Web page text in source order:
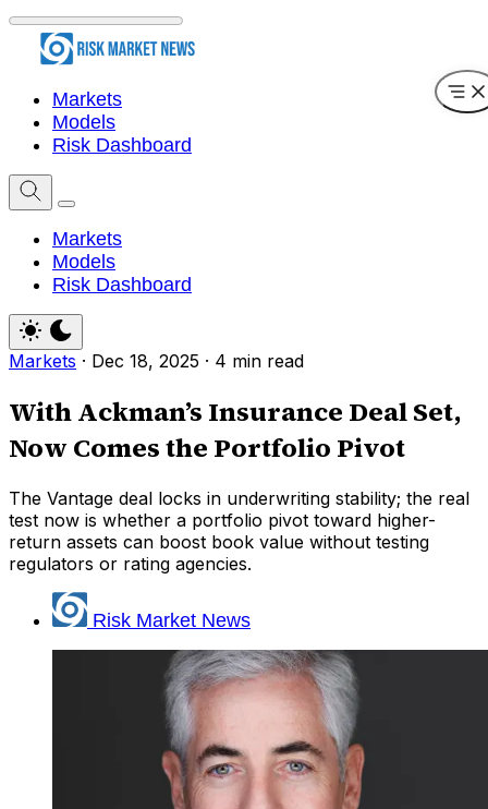
Markets
Models
Risk Dashboard
Markets
Models
Risk Dashboard
Markets · Dec 18, 2025 · 4 min read
With Ackman’s Insurance Deal Set,
Now Comes the Portfolio Pivot
The Vantage deal locks in underwriting stability; the real
test now is whether a portfolio pivot toward higher-
return assets can boost book value without testing
regulators or rating agencies.
Risk Market News